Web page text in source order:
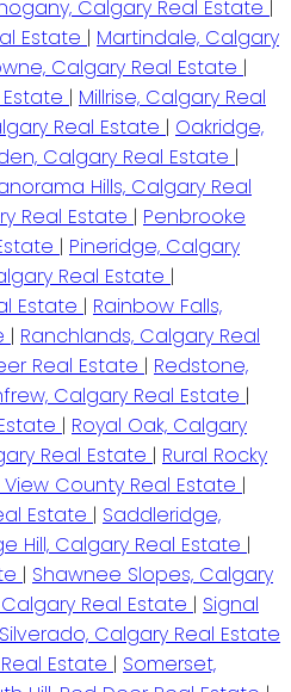
Calgary Real Estate |
Estate | Martindale, Calgary
Calgary Real Estate |
| Millrise, Calgary Real
Real Estate | Oakridge,
Calgary Real Estate |
Hills, Calgary Real
Real Estate | Penbrooke
| Pineridge, Calgary
Real Estate |
Estate | Rainbow Falls,
| Ranchlands, Calgary Real
Real Estate | Redstone,
Calgary Real Estate |
| Royal Oak, Calgary
Real Estate | Rural Rocky
County Real Estate |
Estate | Saddleridge,
Hill, Calgary Real Estate |
| Shawnee Slopes, Calgary
Real Estate | Signal
Silverado, Calgary Real Estate
Estate | Somerset,